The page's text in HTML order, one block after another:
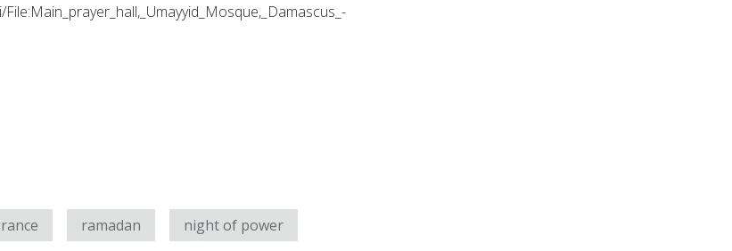
ramadan night of power